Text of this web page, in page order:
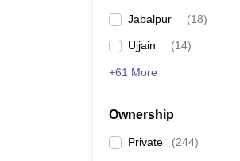
Jabalpur (18)
Ujjain (14)
+61 More
Ownership
Private (244)